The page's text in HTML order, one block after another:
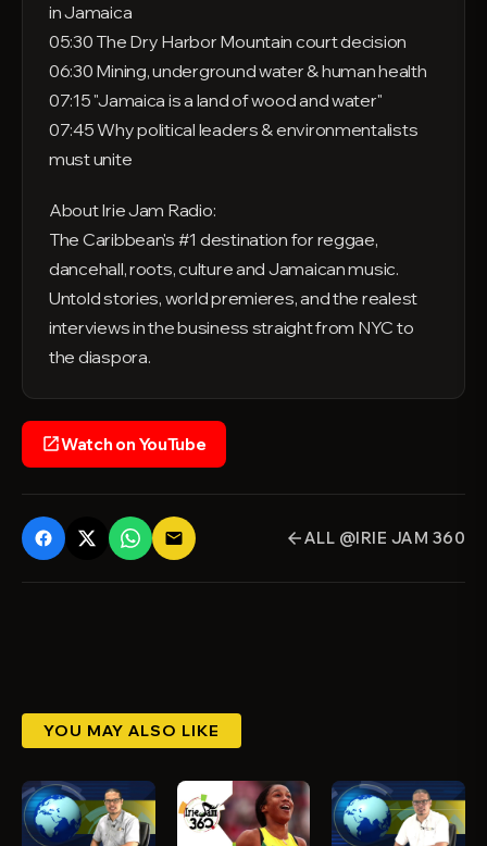
in Jamaica
05:30 The Dry Harbor Mountain court decision
06:30 Mining, underground water & human health
07:15 "Jamaica is a land of wood and water"
07:45 Why political leaders & environmentalists
must unite
About Irie Jam Radio:
The Caribbean's #1 destination for reggae,
dancehall, roots, culture and Jamaican music.
Untold stories, world premieres, and the realest
interviews in the business straight from NYC to
the diaspora.
open_in_newWatch on YouTube
email arrow_backALL @IRIE JAM 360
YOU MAY ALSO LIKE